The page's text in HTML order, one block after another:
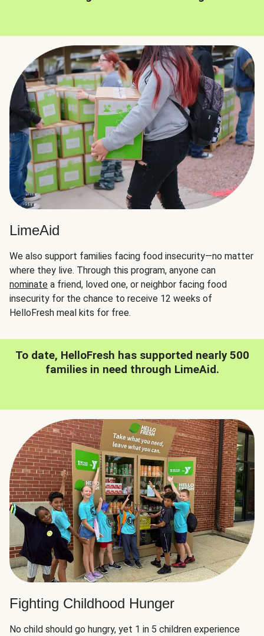
LimeAid
We also support families facing food insecurity—no matter
where they live. Through this program, anyone can
nominate a friend, loved one, or neighbor facing food
insecurity for the chance to receive 12 weeks of
HelloFresh meal kits for free.
To date, HelloFresh has supported nearly 500
families in need through LimeAid.
Fighting Childhood Hunger
No child should go hungry, yet 1 in 5 children experience